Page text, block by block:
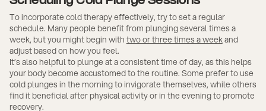
To incorporate cold therapy effectively, try to set a regular
schedule. Many people benefit from plunging several times a
week, but you might begin with two or three times a weekand
adjust based on how you feel.
It’s also helpful to plunge at a consistent time of day, as this helps
your body become accustomed to the routine. Some prefer to use
cold plunges in the morning to invigorate themselves, while others
find it beneficial after physical activity or in the evening to promote
recovery.